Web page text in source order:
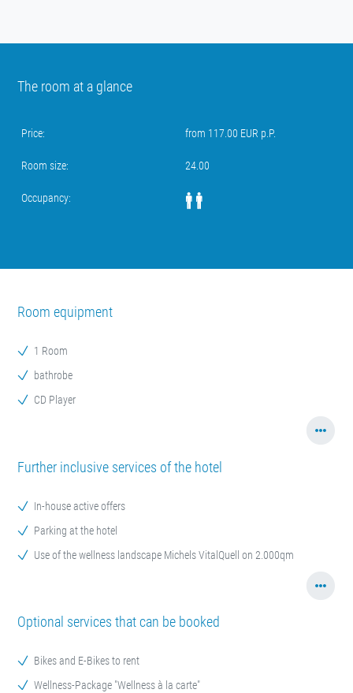
The room at a glance
Price: from 117.00 EUR p.P.
Room size: 24.00
Occupancy:
Room equipment
1 Room
bathrobe
CD Player
Further inclusive services of the hotel
In-house active offers
Parking at the hotel
Use of the wellness landscape Michels VitalQuell on 2.000qm
Optional services that can be booked
Bikes and E-Bikes to rent
Wellness-Package "Wellness à la carte"